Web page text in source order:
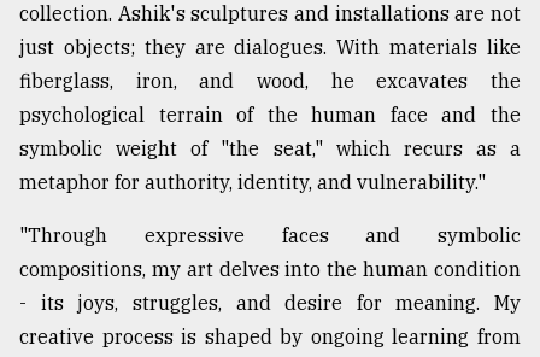
collection. Ashik's sculptures and installations are not
just objects; they are dialogues. With materials like
fiberglass, iron, and wood, he excavates the
psychological terrain of the human face and the
symbolic weight of "the seat," which recurs as a
metaphor for authority, identity, and vulnerability."
"Through expressive faces and symbolic
compositions, my art delves into the human condition
- its joys, struggles, and desire for meaning. My
creative process is shaped by ongoing learning from